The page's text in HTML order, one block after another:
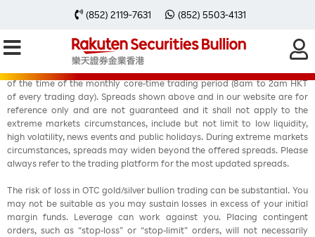
(852) 2119-7631 (852) 5503-4131
of the time of the monthly core-time trading period (8am to 2am HKT
of every trading day). Spreads shown above and in our website are for
reference only and are not guaranteed and it shall not apply to the
extreme markets circumstances, include but not limit to low liquidity,
high volatility, news events and public holidays. During extreme markets
circumstances, spreads may widen beyond the offered spreads. Please
always refer to the trading platform for the most updated spreads.
The risk of loss in OTC gold/silver bullion trading can be substantial. You
may not be suitable as you may sustain losses in excess of your initial
margin funds. Leverage can work against you. Placing contingent
orders, such as “stop-loss” or “stop-limit” orders, will not necessarily